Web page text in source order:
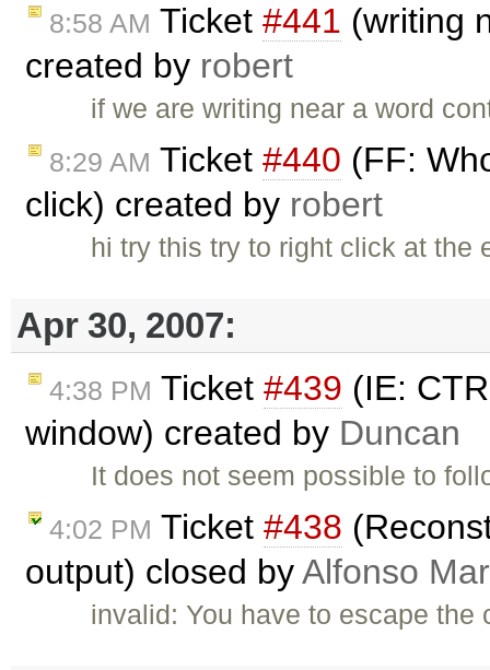
8:58 AM Ticket #441 (writing
created by robert
if we are writing near a word
8:29 AM Ticket #440 (FF:
click) created by robert
hi try this try to right click at
Apr 30, 2007:
4:38 PM Ticket #439 (IE:
window) created by Duncan
It does not seem possible to
4:02 PM Ticket #438
output) closed byAlfonso
invalid: You have to escape